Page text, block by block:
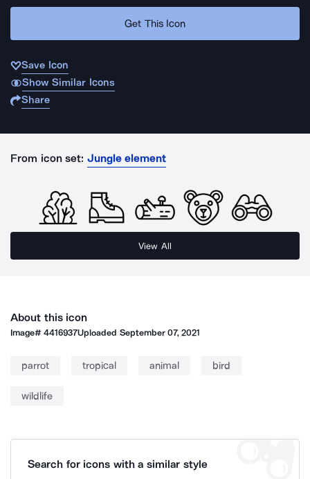
Get This Icon
Save Icon
Show Similar Icons
Share
From icon set: Jungle element
View All
About this icon
Image#4416937Uploaded September 07, 2021
parrot tropical animal bird
wildlife
Search for icons with a similar style